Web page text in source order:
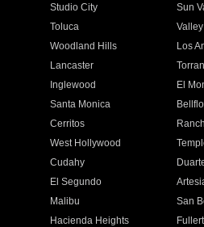
Studio City
Sun
Toluca
Woodland Hills
Los
Lancaster
Inglewood
El
Santa Monica
Cerritos
West Hollywood
Cudahy
El Segundo
Malibu
San
Hacienda Heights